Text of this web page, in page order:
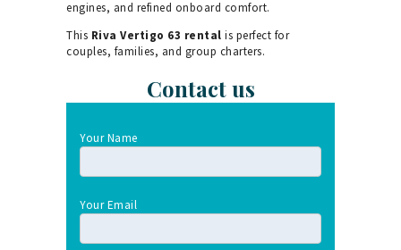
engines, and refined onboard comfort.
This Riva Vertigo 63 rental is perfect for
couples, families, and group charters.
Contact us
Your Name
Your Email